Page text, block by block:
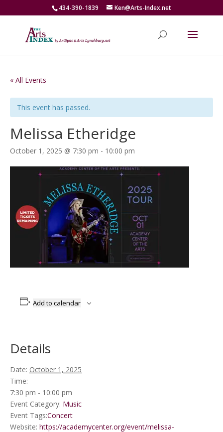
434-390-1839 Ken@Arts-Index.net
« All Events
This event has passed.
Melissa Etheridge
October 1, 2025 @ 7:30 pm - 10:00 pm
Add to calendar
Details
Date: October 1, 2025
Time:
7:30 pm - 10:00 pm
Event Category: Music
Event Tags:Concert
Website: https://academycenter.org/event/melissa-